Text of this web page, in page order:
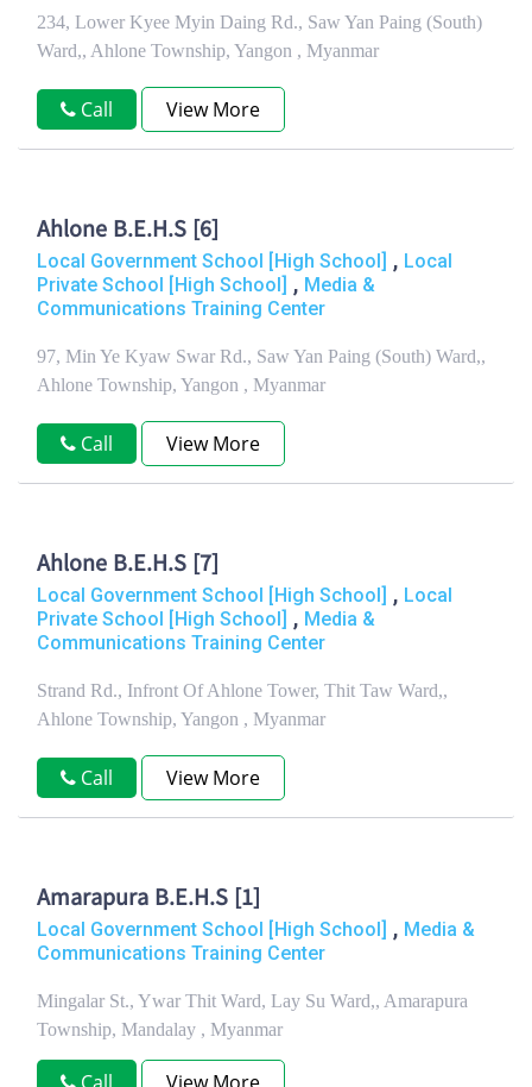
234, Lower Kyee Myin Daing Rd., Saw Yan Paing (South)
Ward,, Ahlone Township, Yangon , Myanmar
Call View More
Ahlone B.E.H.S [6]
Local Government School [High School] , Local
Private School [High School] , Media &
Communications Training Center
97, Min Ye Kyaw Swar Rd., Saw Yan Paing (South) Ward,,
Ahlone Township, Yangon , Myanmar
Call View More
Ahlone B.E.H.S [7]
Local Government School [High School] , Local
Private School [High School] , Media &
Communications Training Center
Strand Rd., Infront Of Ahlone Tower, Thit Taw Ward,,
Ahlone Township, Yangon , Myanmar
Call View More
Amarapura B.E.H.S [1]
Local Government School [High School] , Media &
Communications Training Center
Mingalar St., Ywar Thit Ward, Lay Su Ward,, Amarapura
Township, Mandalay , Myanmar